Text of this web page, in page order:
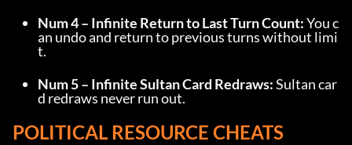
Num 4 – Infinite Return to Last Turn Count: You c
an undo and return to previous turns without limi
t.
Num 5 – Infinite Sultan Card Redraws: Sultan car
d redraws never run out.
POLITICAL RESOURCE CHEATS